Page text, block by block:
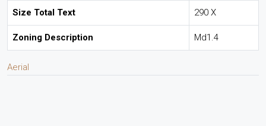
Size Total Text 290 X
Zoning Description Md1.4
Aerial